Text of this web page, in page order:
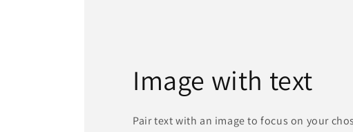
Image with text
Pair text with an image to focus on your